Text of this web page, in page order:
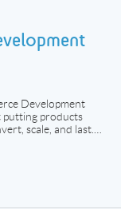
Development
putting products
scale, and last.